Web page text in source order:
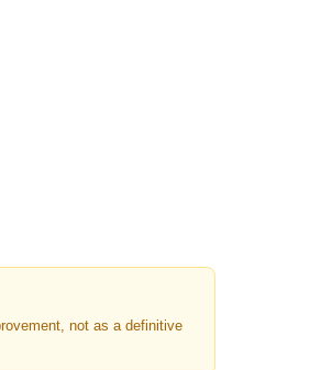
not as a definitive